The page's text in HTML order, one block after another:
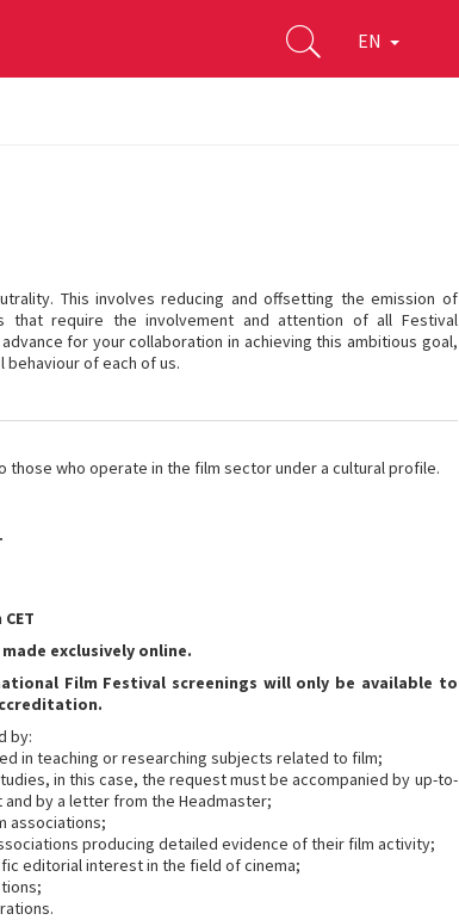
EN
This involves reducing and offsetting the emission of
that require the involvement and attention of all Festival
for your collaboration in achieving this ambitious goal,
behaviour of each of us.
those who operate in the film sector under a cultural profile.
exclusively online.
Film Festival screenings will only be available to
by:
in teaching or researching subjects related to film;
in this case, the request must be accompanied by up-to-
by a letter from the Headmaster;
associations;
producing detailed evidence of their film activity;
editorial interest in the field of cinema;